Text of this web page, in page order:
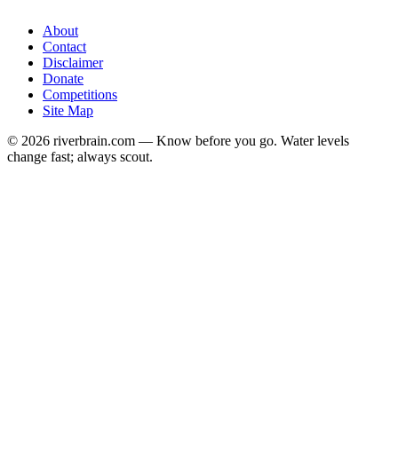
About
Contact
Disclaimer
Donate
Competitions
Site Map
© 2026 riverbrain.com — Know before you go. Water levels
change fast; always scout.